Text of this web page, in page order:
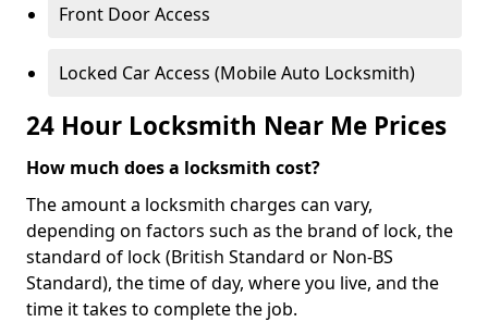
Front Door Access
Locked Car Access (Mobile Auto Locksmith)
24 Hour Locksmith Near Me Prices
How much does a locksmith cost?
The amount a locksmith charges can vary,
depending on factors such as the brand of lock, the
standard of lock (British Standard or Non-BS
Standard), the time of day, where you live, and the
time it takes to complete the job.